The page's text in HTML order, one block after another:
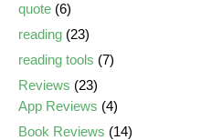
quote (6)
reading (23)
reading tools (7)
Reviews (23)
App Reviews (4)
Book Reviews (14)